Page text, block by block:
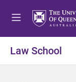
Law School